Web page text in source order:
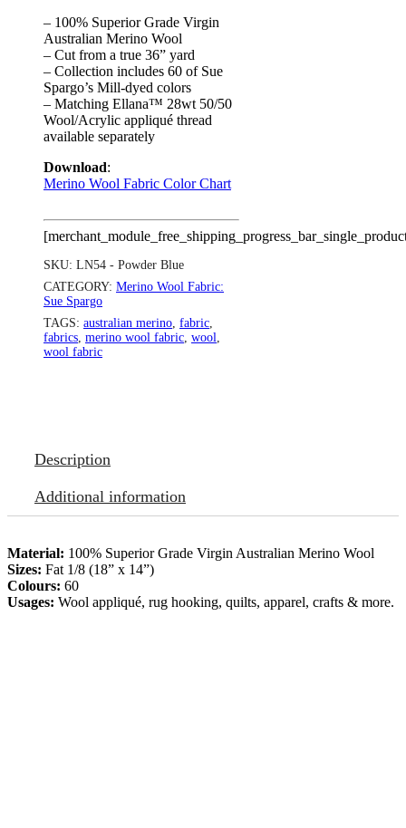
– 100% Superior Grade Virgin
Australian Merino Wool
– Cut from a true 36” yard
– Collection includes 60 of Sue
Spargo’s Mill-dyed colors
– Matching Ellana™ 28wt 50/50
Wool/Acrylic appliqué thread
available separately
Download:
Merino Wool Fabric Color Chart
SKU: LN54 - Powder Blue
CATEGORY: Merino Wool Fabric:
Sue Spargo
TAGS: australian merino fabric
fabrics merino wool fabric wool
wool fabric
Description
Additional information
Material: 100% Superior Grade Virgin Australian Merino Wool
Sizes: Fat 1/8 (18” x 14”)
Colours: 60
Usages: Wool appliqué, rug hooking, quilts, apparel, crafts & more.